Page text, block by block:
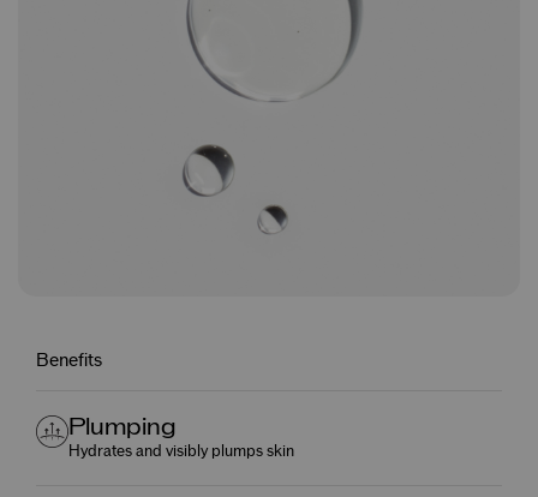
Benefits
Plumping
Hydrates and visibly plumps skin